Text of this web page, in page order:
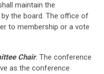
maintain the
the board. The office of
to membership or a vote
Chair. The conference
as the conference